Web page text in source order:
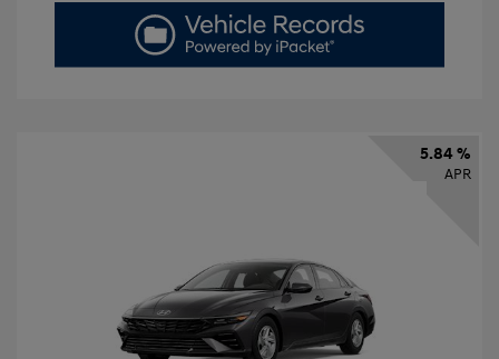
5.84 %
APR